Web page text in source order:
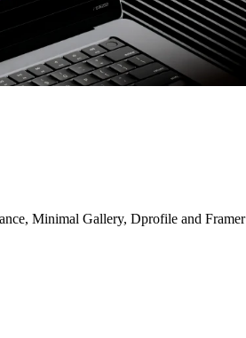
Minimal Gallery, Dprofile and Framer